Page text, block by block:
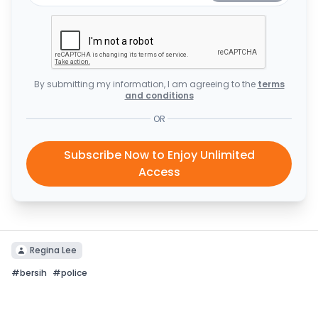
By submitting my information, I am agreeing to the terms
and conditions
OR
Subscribe Now to Enjoy Unlimited
Access
Regina Lee
#bersih #police